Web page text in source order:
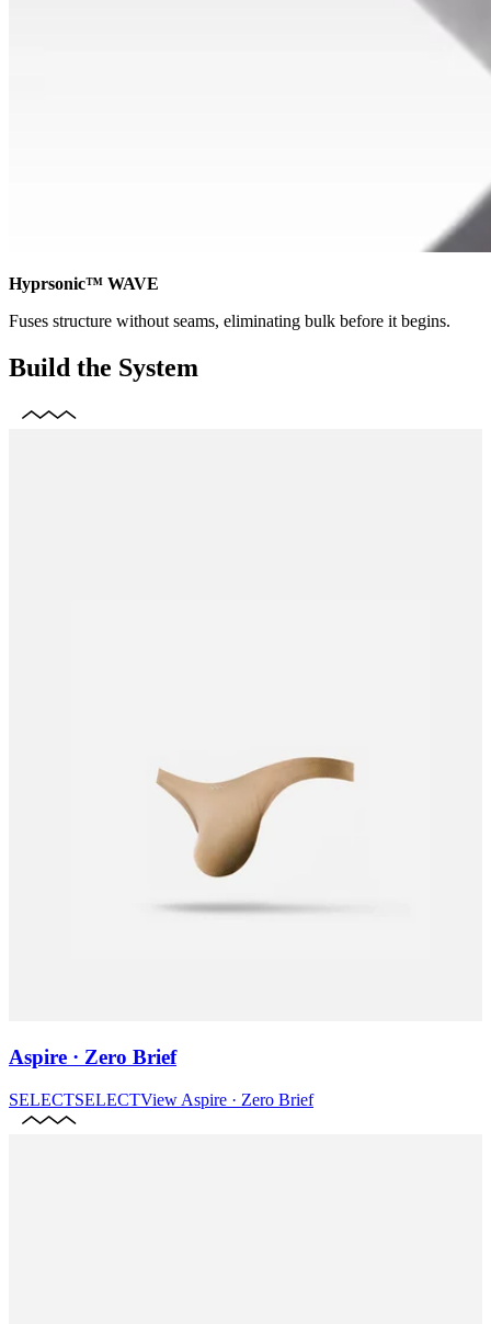
Hyprsonic™ WAVE
Fuses structure without seams, eliminating bulk before it begins.
Build the System
Aspire · Zero Brief
SELECTSELECTView Aspire · Zero Brief